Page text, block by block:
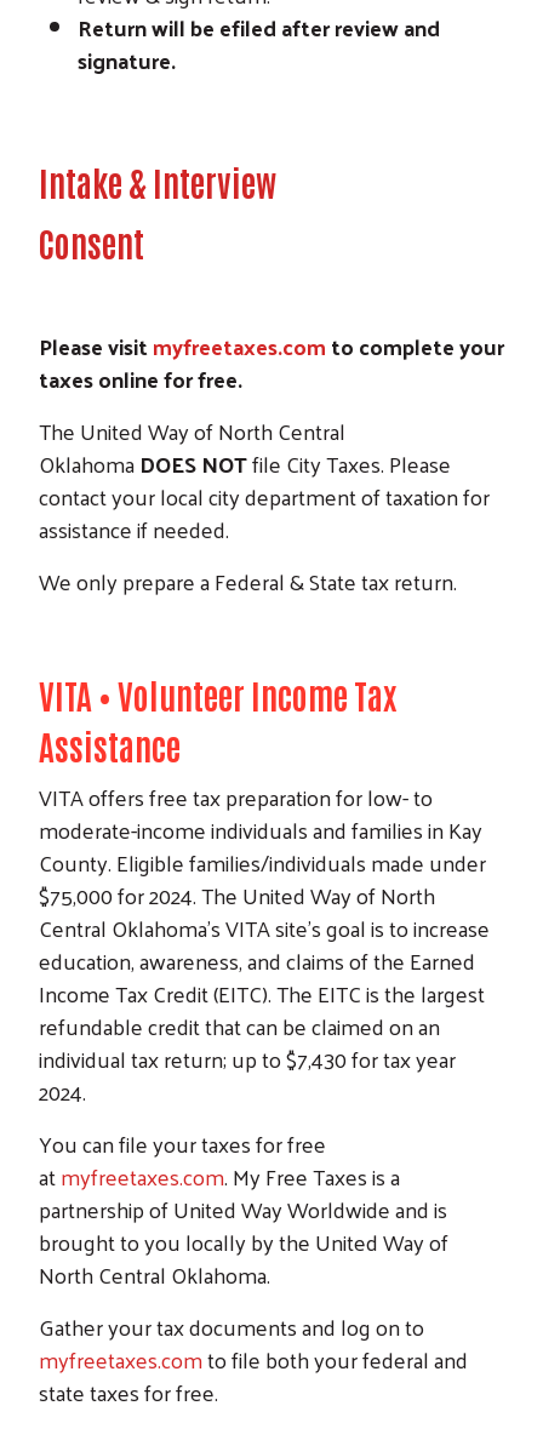
Return will be efiled after review and
signature.
Intake & Interview
Consent
Please visitmyfreetaxes.comto complete your
taxes online for free.
The United Way of North Central
OklahomaDOES NOTfile City Taxes. Please
contact your local city department of taxation for
assistance if needed.
We only prepare a Federal & State tax return.
VITA • Volunteer IncomeTax
Assistance
VITA offers free tax preparation for low- to
moderate-income individuals and families in Kay
County. Eligible families/individuals made under
$75,000 for 2024. The United Way of North
Central Oklahoma's VITA site's goal is to increase
education, awareness, and claims of the Earned
Income Tax Credit (EITC). The EITC is the largest
refundable credit that can be claimed on an
individual tax return; up to $7,430 for tax year
2024.
You can file your taxes for free
atmyfreetaxes.com. My Free Taxes is a
partnership of United Way Worldwide and is
brought to you locally by the United Way of
North Central Oklahoma.
Gather your tax documents and log on to
myfreetaxes.comto file both your federal and
state taxes for free.